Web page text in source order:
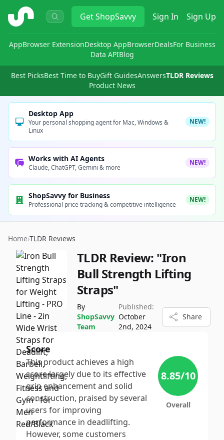
ShopSavvy GetShopSavvy Sign In Sign Up
AppBrowser ExtensionDesktop AppBrowserDealsFor Business
Data APIBlog
Best PicksBest Time to BuyGift GuidesAnswersTLDR Reviews
Product News
Desktop App
Your personal shopping agent for Mac, Windows &
Linux
NEW!
Works with AI Agents
Claude, ChatGPT, Gemini & more
NEW!
ShopSavvy for Business
Professional price tracking & competitive intelligence
NEW!
Home›TLDR Reviews
TLDR Review: "Iron
Bull Strength Lifting
Straps"
By
ShopSavvy
Team
Published:
October
2nd, 2024
Share
Score
This product achieves a high
score largely due to its effective
grip enhancement and solid
construction, praised by several
users for improving
performance in deadlifting.
However, some customers
8.85/10
Overall